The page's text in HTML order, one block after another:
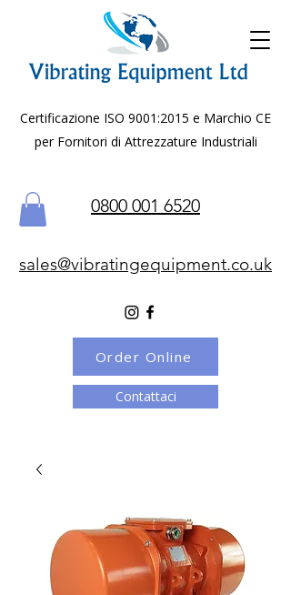
Certificazione ISO 9001:2015 e Marchio CE
per Fornitori di Attrezzature Industriali
0800 001 6520
sales@vibratingequipment.co.uk
Contattaci
Order Online